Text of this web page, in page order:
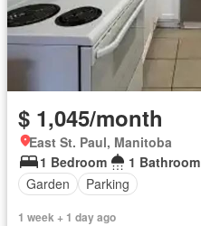
$ 1,045/month
East St. Paul, Manitoba
1 Bedroom
1 Bathroom
Garden
Parking
1 week + 1 day ago